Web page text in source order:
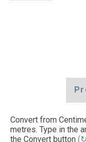
Convert from
metres. Type in the
the Convert button